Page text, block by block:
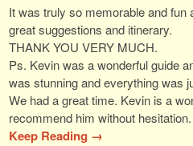
It was truly so memorable and fun
great suggestions and itinerary.
THANK YOU VERY MUCH.
Ps. Kevin was a wonderful guide
was stunning and everything was
We had a great time. Kevin is a
recommend him without hesitation.
Keep Reading →